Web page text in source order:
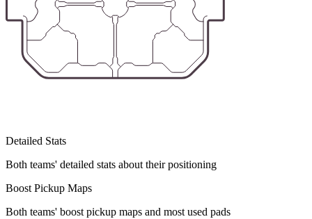
Detailed Stats
Both teams' detailed stats about their positioning
Boost Pickup Maps
Both teams' boost pickup maps and most used pads